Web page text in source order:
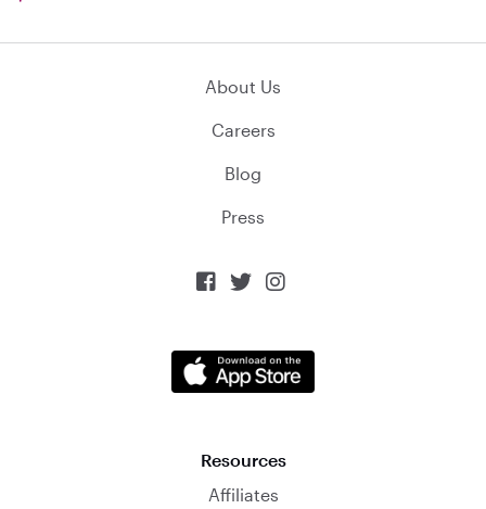
About Us
Careers
Blog
Press
  
Resources
Affiliates